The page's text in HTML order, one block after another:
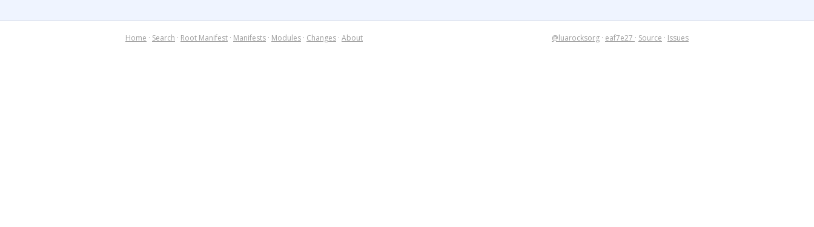
Home · Search · Root Manifest · Manifests · Modules · Changes · About @luarocksorg · eaf7e27 · Source · Issues